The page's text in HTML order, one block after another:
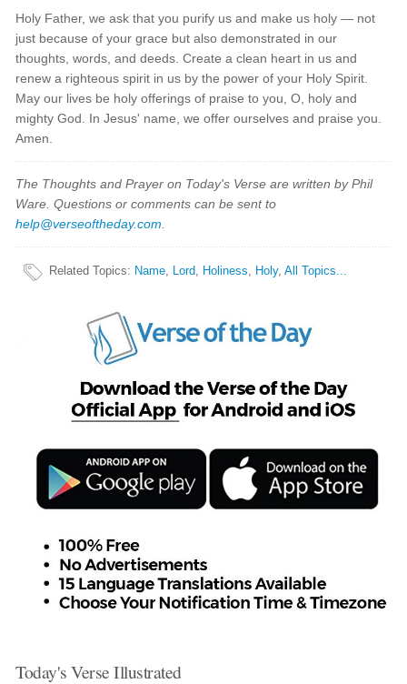
Holy Father, we ask that you purify us and make us holy — not
just because of your grace but also demonstrated in our
thoughts, words, and deeds. Create a clean heart in us and
renew a righteous spirit in us by the power of your Holy Spirit.
May our lives be holy offerings of praise to you, O, holy and
mighty God. In Jesus' name, we offer ourselves and praise you.
Amen.
The Thoughts and Prayer on Today's Verse are written by Phil
Ware. Questions or comments can be sent to
help@verseoftheday.com
Related Topics: Name, Lord, Holiness, Holy,All Topics...
Today's Verse Illustrated